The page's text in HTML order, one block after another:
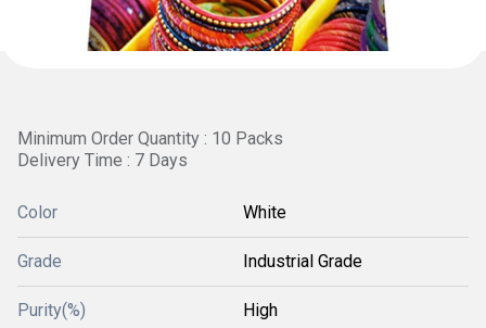
Minimum Order Quantity : 10 Packs
Delivery Time : 7 Days
Color White
Grade Industrial Grade
Purity(%) High